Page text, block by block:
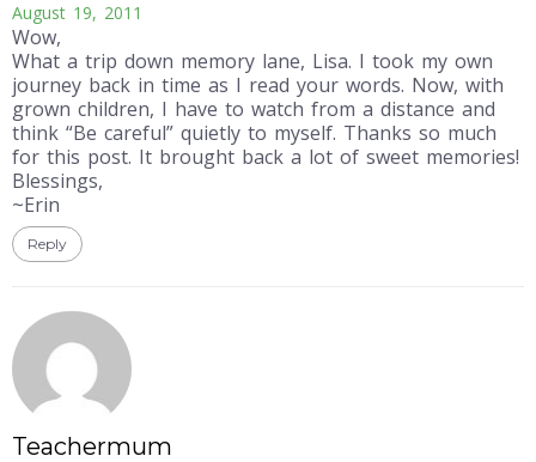
August 19, 2011
Wow,
What a trip down memory lane, Lisa. I took my own
journey back in time as I read your words. Now, with
grown children, I have to watch from a distance and
think “Be careful” quietly to myself. Thanks so much
for this post. It brought back a lot of sweet memories!
Blessings,
~Erin
Reply
Teachermum